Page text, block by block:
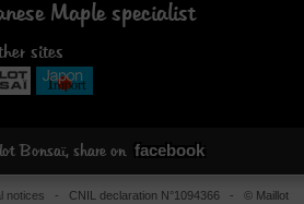
Maple specialist
sites
Bonsaï, share on facebook
notices - CNIL declaration N°1094366 - © Maillot